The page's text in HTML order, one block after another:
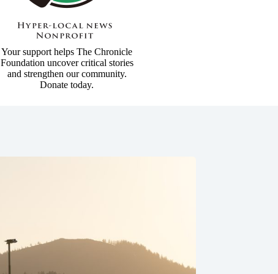
Your support helps The Chronicle
Foundation uncover critical stories
and strengthen our community.
Donate today.